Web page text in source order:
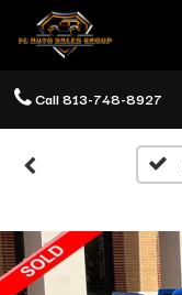
Call813-748-8927